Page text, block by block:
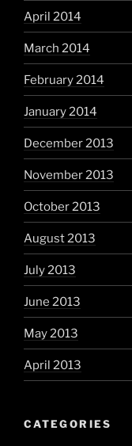
April 2014
March 2014
February 2014
January 2014
December 2013
November 2013
October 2013
August 2013
July 2013
June 2013
May 2013
April 2013
CATEGORIES